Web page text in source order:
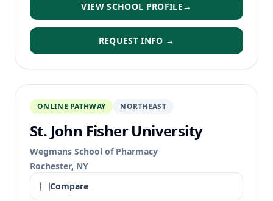
VIEW SCHOOL PROFILE→
REQUEST INFO →
ONLINE PATHWAY NORTHEAST
St. John Fisher University
Wegmans School of Pharmacy
Rochester, NY
Compare